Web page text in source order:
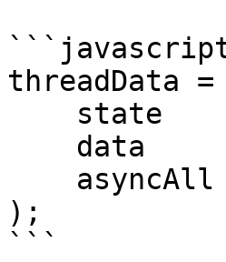
threadData =
);
```